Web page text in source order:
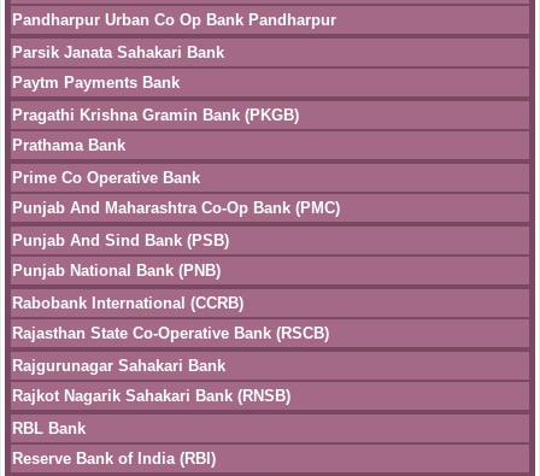
Pandharpur Urban Co Op Bank Pandharpur
Parsik Janata Sahakari Bank
Paytm Payments Bank
Pragathi Krishna Gramin Bank (PKGB)
Prathama Bank
Prime Co Operative Bank
Punjab And Maharashtra Co-Op Bank (PMC)
Punjab And Sind Bank (PSB)
Punjab National Bank (PNB)
Rabobank International (CCRB)
Rajasthan State Co-Operative Bank (RSCB)
Rajgurunagar Sahakari Bank
Rajkot Nagarik Sahakari Bank (RNSB)
RBL Bank
Reserve Bank of India (RBI)